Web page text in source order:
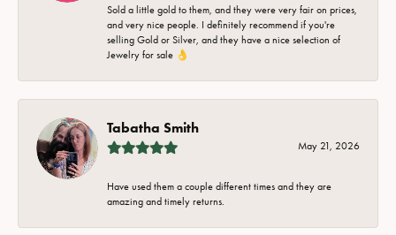
Sold a little gold to them, and they were very fair on prices,
and very nice people. I definitely recommend if you're
selling Gold or Silver, and they have a nice selection of
Jewelry for sale 👌
Tabatha Smith
May 21, 2026
Have used them a couple different times and they are
amazing and timely returns.